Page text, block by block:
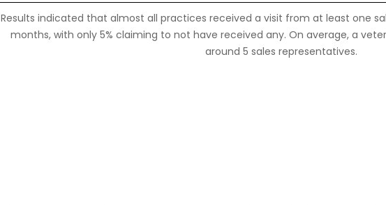
Results indicated that almost all practices received a visit from at least one
months, with only 5% claiming to not have received any. On average, a
around 5 sales representatives.